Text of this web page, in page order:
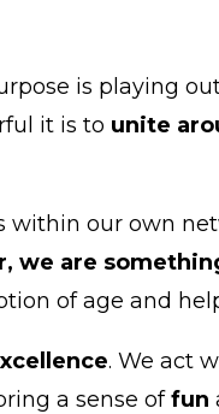
is playing
it is to unite
our own
we are
of age and
. We act
a sense offun